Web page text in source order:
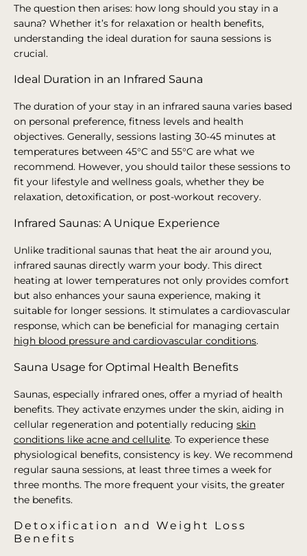
The question then arises: how long should you stay in a
sauna? Whether it’s for relaxation or health benefits,
understanding the ideal duration for sauna sessions is
crucial.
Ideal Duration in an Infrared Sauna
The duration of your stay in an infrared sauna varies based
on personal preference, fitness levels and health
objectives. Generally, sessions lasting 30-45 minutes at
temperatures between 45°C and 55°C are what we
recommend. However, you should tailor these sessions to
fit your lifestyle and wellness goals, whether they be
relaxation, detoxification, or post-workout recovery.
Infrared Saunas: A Unique Experience
Unlike traditional saunas that heat the air around you,
infrared saunas directly warm your body. This direct
heating at lower temperatures not only provides comfort
but also enhances your sauna experience, making it
suitable for longer sessions. It stimulates a cardiovascular
response, which can be beneficial for managing certain
high blood pressure and cardiovascular conditions.
Sauna Usage for Optimal Health Benefits
Saunas, especially infrared ones, offer a myriad of health
benefits. They activate enzymes under the skin, aiding in
cellular regeneration and potentially reducing skin
conditions like acne and cellulite. To experience these
physiological benefits, consistency is key. We recommend
regular sauna sessions, at least three times a week for
three months. The more frequent your visits, the greater
the benefits.
Detoxification and Weight Loss
Benefits